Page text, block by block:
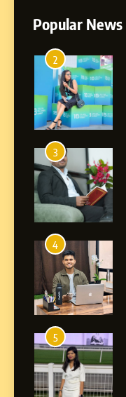
Popular News
3
4
5
6